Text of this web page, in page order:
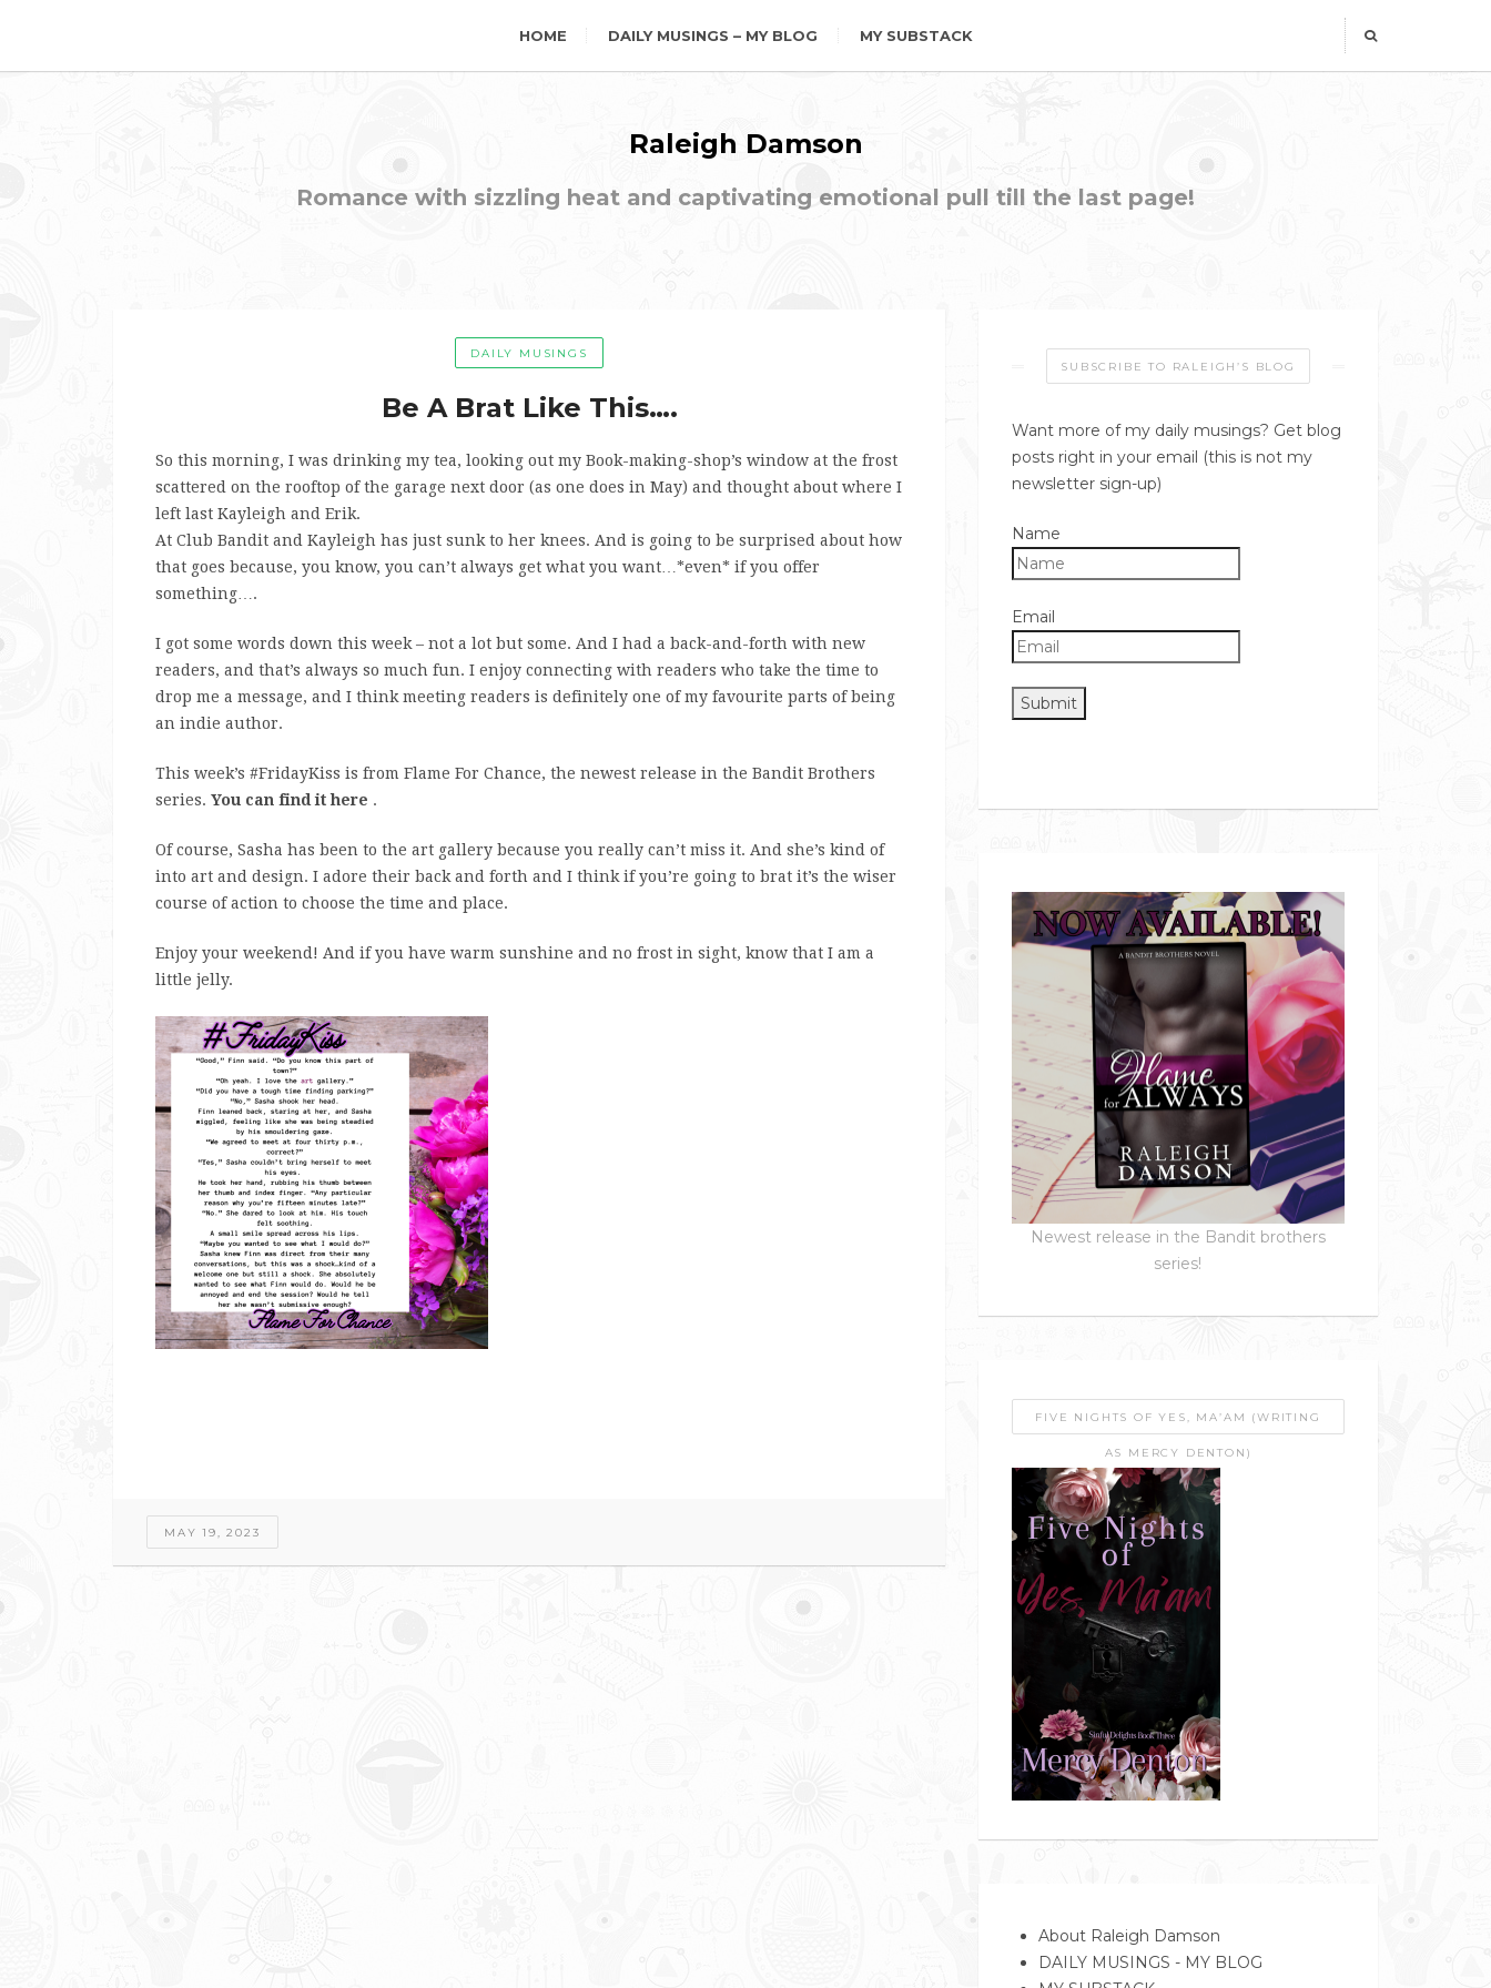
HOME DAILY MUSINGS – MY BLOG MY SUBSTACK
Raleigh Damson
Romance with sizzling heat and captivating emotional pull till the last page!
DAILY MUSINGS
Be A Brat Like This….
So this morning, I was drinking my tea, looking out my Book-making-shop’s window at the frost
scattered on the rooftop of the garage next door (as one does in May) and thought about where I
left last Kayleigh and Erik.
At Club Bandit and Kayleigh has just sunk to her knees. And is going to be surprised about how
that goes because, you know, you can’t always get what you want…*even* if you offer
something….
I got some words down this week – not a lot but some. And I had a back-and-forth with new
readers, and that’s always so much fun. I enjoy connecting with readers who take the time to
drop me a message, and I think meeting readers is definitely one of my favourite parts of being
an indie author.
This week’s #FridayKiss is from Flame For Chance, the newest release in the Bandit Brothers
series. You can find it here .
Of course, Sasha has been to the art gallery because you really can’t miss it. And she’s kind of
into art and design. I adore their back and forth and I think if you’re going to brat it’s the wiser
course of action to choose the time and place.
Enjoy your weekend! And if you have warm sunshine and no frost in sight, know that I am a
little jelly.
MAY 19, 2023
SUBSCRIBE TO RALEIGH’S BLOG
Want more of my daily musings? Get blog
posts right in your email (this is not my
newsletter sign-up)
Name
Email
Newest release in the Bandit brothers
series!
FIVE NIGHTS OF YES, MA’AM (WRITING
AS MERCY DENTON)
About Raleigh Damson
DAILY MUSINGS - MY BLOG